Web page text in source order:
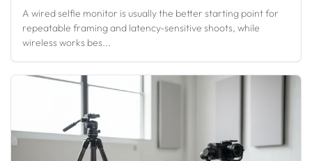
A wired selfie monitor is usually the better starting point for
repeatable framing and latency-sensitive shoots, while
wireless works bes...